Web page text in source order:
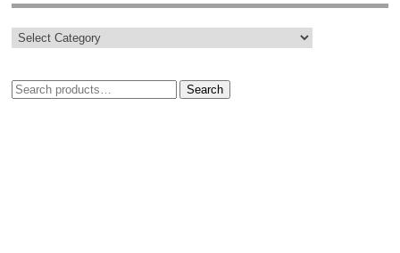
Search